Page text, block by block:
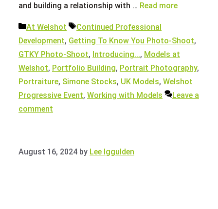
and building a relationship with … Read more
Categories
At Welshot Tags
Continued Professional
Development, Getting To Know You Photo-Shoot,
GTKY Photo-Shoot, Introducing..., Models at
Welshot, Portfolio Building, Portrait Photography,
Portraiture, Simone Stocks, UK Models, Welshot
Progressive Event, Working with Models
Leave a
comment
August 16, 2024 by Lee Iggulden